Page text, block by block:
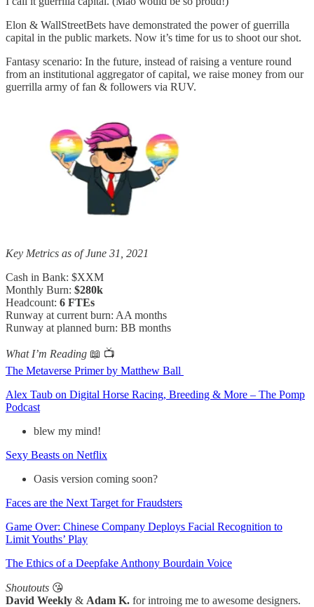
Elon & WallStreetBets have demonstrated the power of guerrilla
capital in the public markets. Now it’s time for us to shoot our shot.
Fantasy scenario: In the future, instead of raising a venture round
from an institutional aggregator of capital, we raise money from our
guerrilla army of fan & followers via RUV.
Key Metrics as of June 31, 2021
Cash in Bank: $XXM
Monthly Burn: $280k
Headcount: 6 FTEs
Runway at current burn: AA months
Runway at planned burn: BB months
What I’m Reading 📖 📺
The Metaverse Primer by Matthew Ball
Alex Taub on Digital Horse Racing, Breeding & More – The Pomp
Podcast
blew my mind!
Sexy Beasts on Netflix
Oasis version coming soon?
Faces are the Next Target for Fraudsters
Game Over: Chinese Company Deploys Facial Recognition to
Limit Youths’ Play
The Ethics of a Deepfake Anthony Bourdain Voice
Shoutouts 😘
David Weekly & Adam K. for introing me to awesome designers.